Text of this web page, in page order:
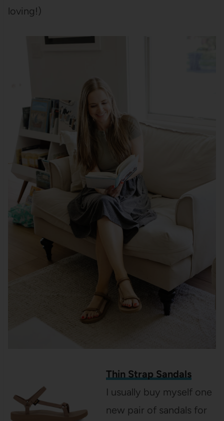
loving!)
Thin Strap Sandals
I usually buy myself one
new pair of sandals for